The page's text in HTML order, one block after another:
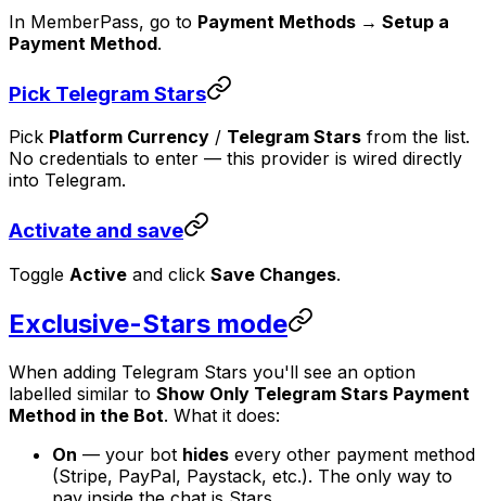
In MemberPass, go to Payment Methods → Setup a
Payment Method.
Pick Telegram Stars
Pick Platform Currency / Telegram Stars from the list.
No credentials to enter — this provider is wired directly
into Telegram.
Activate and save
Toggle Active and click Save Changes.
Exclusive-Stars mode
When adding Telegram Stars you'll see an option
labelled similar to Show Only Telegram Stars Payment
Method in the Bot. What it does:
On — your bot hides every other payment method
(Stripe, PayPal, Paystack, etc.). The only way to